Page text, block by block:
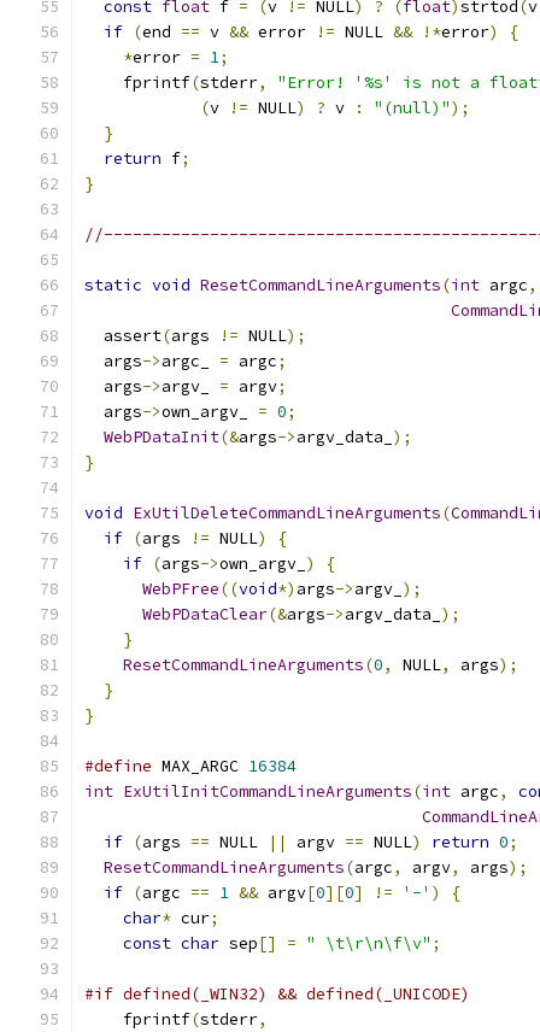
const float f = (v != NULL) ? (float)strtod(v
if (end == v && error != NULL && !*error)
{
*error = 1;
    fprintf
(stderr,
"Error! '%s' is not a
(v != NULL) ? v : "(null)");
}
return f;
}
static void ResetCommandLineArguments(int argc,
  assert
(args != NULL);
  args
->argc_ = argc;
  args
->argv_ = argv;
  args
->own_argv_ = 0;
WebPDataInit(&args->argv_data_ );
}
void ExUtilDeleteCommandLineArguments(
if (args != NULL)
{
if (args->own_argv_ )
{
WebPFree((void*) args->argv_ );
WebPDataClear(&args->argv_data_ );
}
ResetCommandLineArguments(0, NULL, args);
}
}
#define MAX_ARGC 16384
int ExUtilInitCommandLineArguments(int argc,
if (args == NULL || argv == NULL) return 0;
ResetCommandLineArguments(argc, argv, args);
if (argc == 1 && argv[0][0] != '-' )
{
char* cur;
const char sep[] = " \t\r\n\f\v" ;
#if defined(_WIN32) && defined(_UNICODE)
    fprintf
(stderr,